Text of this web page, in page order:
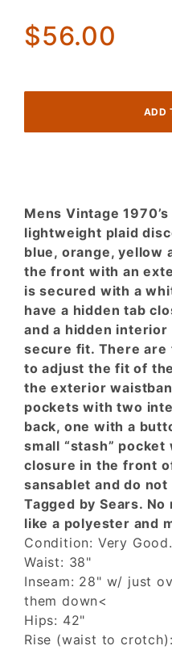
Plaid!
Pink,
$56.00
Mens Vintage
lightweight plaid
blue, orange, yellow
the front with an
is secured with a
have a hidden tab
and a hidden
secure fit. There
to adjust the fit of
the exterior
pockets with two
back, one with a
small “stash”
closure in the front
sansablet and do
Tagged by Sears.
like a polyester and
Condition: Very Good.
Waist: 38"
Inseam: 28" w/ just
them down<
Hips: 42"
Rise (waist to